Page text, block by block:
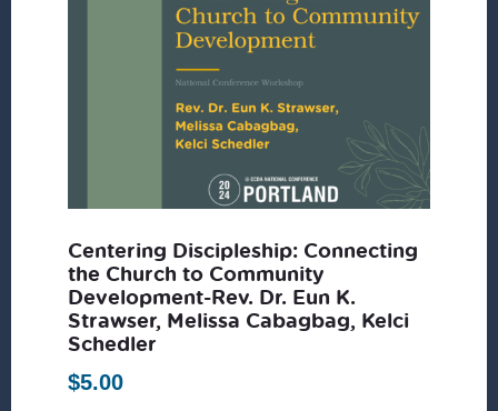
Centering Discipleship: Connecting
the Church to Community
Development-Rev. Dr. Eun K.
Strawser, Melissa Cabagbag, Kelci
Schedler
$5.00